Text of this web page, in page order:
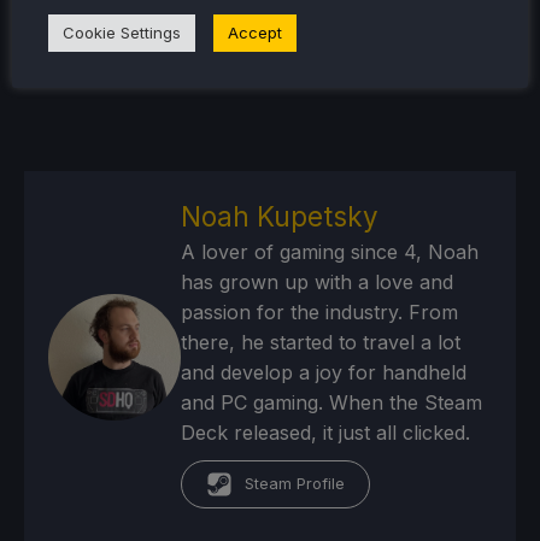
Noah Kupetsky
A lover of gaming since 4, Noah
has grown up with a love and
passion for the industry. From
there, he started to travel a lot
and develop a joy for handheld
and PC gaming. When the Steam
Deck released, it just all clicked.
Steam Profile
Cookie Settings Accept